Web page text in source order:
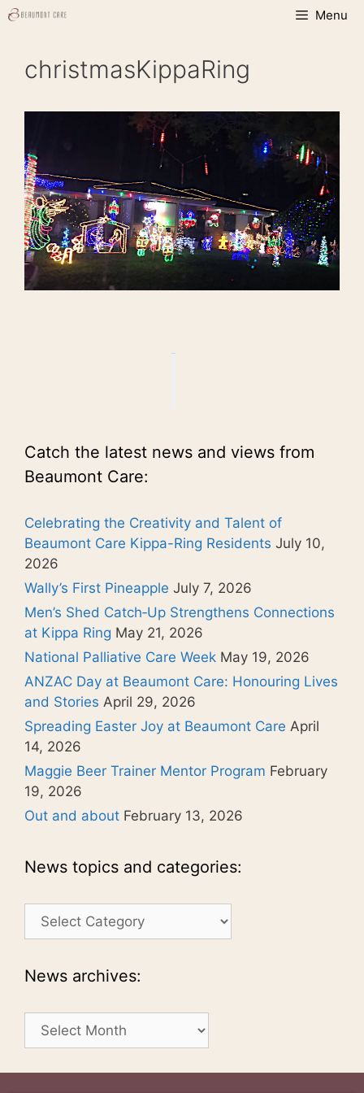
Skip
Menu
christmasKippaRing
Catch the latest news and views from
Beaumont Care:
Celebrating the Creativity and Talent of
Beaumont Care Kippa-Ring Residents July 10,
2026
Wally’s First Pineapple July 7, 2026
Men’s Shed Catch‑Up Strengthens Connections
at Kippa Ring May 21, 2026
National Palliative Care Week May 19, 2026
ANZAC Day at Beaumont Care: Honouring Lives
and Stories April 29, 2026
Spreading Easter Joy at Beaumont Care April
14, 2026
Maggie Beer Trainer Mentor Program February
19, 2026
Out and about February 13, 2026
News topics and categories:
News
topics
categories:
News archives:
News
archives: